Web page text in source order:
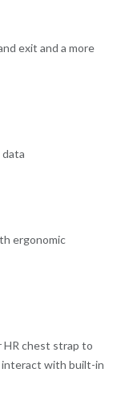
exit and a more
ergonomic
HR chest strap to
interact with built-in